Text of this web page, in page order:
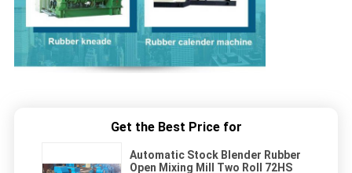
Get the Best Price for
Automatic Stock Blender Rubber
Open Mixing Mill Two Roll 72HS